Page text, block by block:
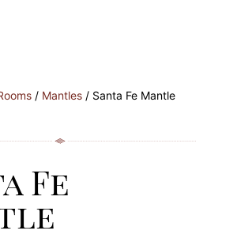
/ Mantles / Santa Fe Mantle
Fe